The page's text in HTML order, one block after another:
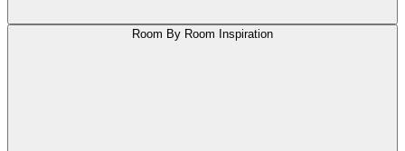
Room By Room Inspiration